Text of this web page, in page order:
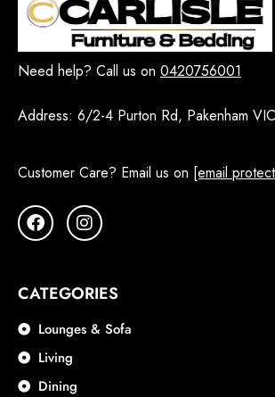
Need help? Call us on 0420756001
Address: 6/2-4 Purton Rd, Pakenham
Customer Care? Email us on [email
CATEGORIES
Lounges & Sofa
Living
Dining